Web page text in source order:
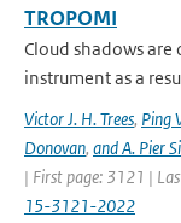
TROPOMI
Cloud shadows are
instrument as a
Victor J. H. Trees, Ping
Donovan, and A. Pier
| First page: 3121 |
15-3121-2022